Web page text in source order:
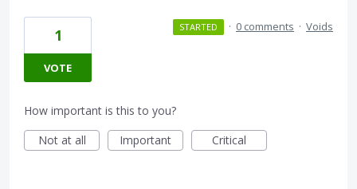
1
VOTE
STARTED · 0 comments · Voids
How important is this to you?
Not at all
Important Critical